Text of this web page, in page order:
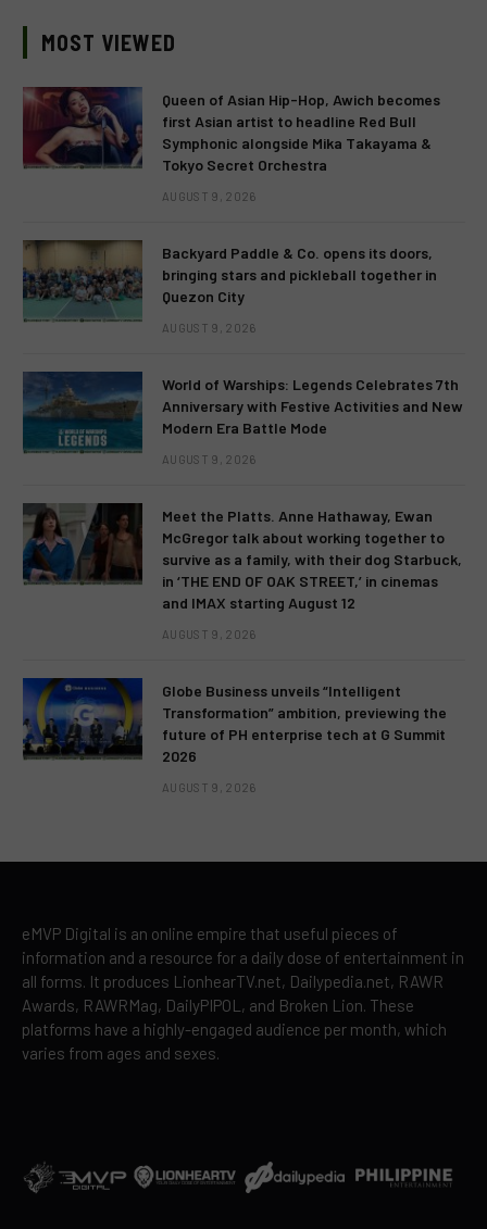
MOST VIEWED
Queen of Asian Hip-Hop, Awich becomes
first Asian artist to headline Red Bull
Symphonic alongside Mika Takayama &
Tokyo Secret Orchestra
AUGUST 9, 2026
Backyard Paddle & Co. opens its doors,
bringing stars and pickleball together in
Quezon City
AUGUST 9, 2026
World of Warships: Legends Celebrates 7th
Anniversary with Festive Activities and New
Modern Era Battle Mode
AUGUST 9, 2026
Meet the Platts. Anne Hathaway, Ewan
McGregor talk about working together to
survive as a family, with their dog Starbuck,
in ‘THE END OF OAK STREET,’ in cinemas
and IMAX starting August 12
AUGUST 9, 2026
Globe Business unveils “Intelligent
Transformation” ambition, previewing the
future of PH enterprise tech at G Summit
2026
AUGUST 9, 2026
eMVP Digital is an online empire that useful pieces of
information and a resource for a daily dose of entertainment in
all forms. It produces LionhearTV.net, Dailypedia.net, RAWR
Awards, RAWRMag, DailyPIPOL, and Broken Lion. These
platforms have a highly-engaged audience per month, which
varies from ages and sexes.